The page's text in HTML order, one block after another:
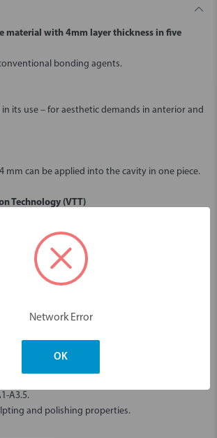
material with 4mm layer thickness in five
bonding agents.
its use – for aesthetic demands in anterior and
mm can be applied into the cavity in one piece.
Technology (VTT)
light polymerisation.
by weight for maximum stability and strength.
A3.5.
and polishing properties.
Network Error
OK